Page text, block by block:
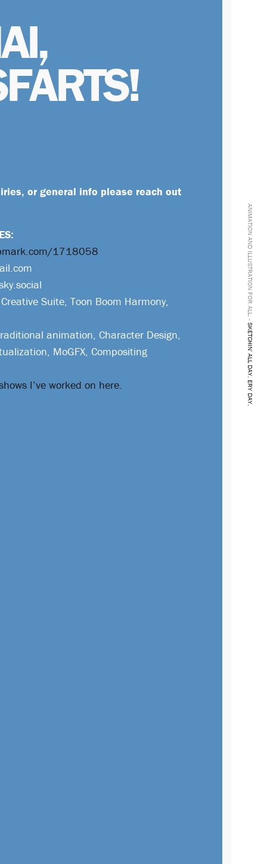
ANIMATION AND ILLUSTRATION FOR ALL. -
SKETCHIN' ALL DAY. ERY DAY.
or general info please reach out
1718058
Suite, Toon Boom Harmony,
animation, Character Design,
MoGFX, Compositing
I’ve worked on here.